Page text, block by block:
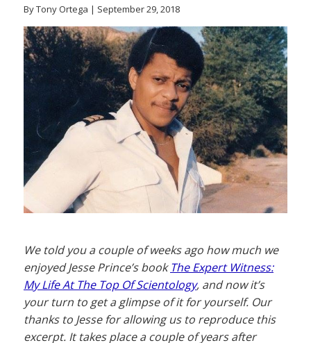
By Tony Ortega | September 29, 2018
We told you a couple of weeks ago how much we
enjoyed Jesse Prince’s bookThe Expert Witness:
My Life At The Top Of Scientology, and now it’s
your turn to get a glimpse of it for yourself. Our
thanks to Jesse for allowing us to reproduce this
excerpt. It takes place a couple of years after